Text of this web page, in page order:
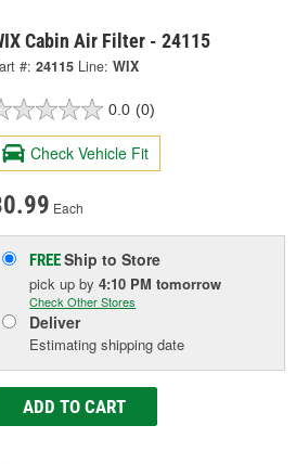
Cabin Air Filter - 24115
#: 24115 Line: WIX
0.0 (0)
Check Vehicle Fit
Each
FREEShip to Store
pick upby4:10 PM tomorrow
Check Other Stores
Deliver
Estimating shipping date
ADD TO CART